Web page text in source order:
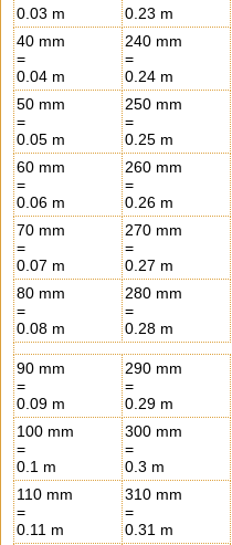
0.03 m
0.23 m
40 mm
=
0.04 m
240 mm
=
0.24 m
50 mm
=
0.05 m
250 mm
=
0.25 m
60 mm
=
0.06 m
260 mm
=
0.26 m
70 mm
=
0.07 m
270 mm
=
0.27 m
80 mm
=
0.08 m
280 mm
=
0.28 m
90 mm
=
0.09 m
290 mm
=
0.29 m
100 mm
=
0.1 m
300 mm
=
0.3 m
110 mm
=
0.11 m
310 mm
=
0.31 m